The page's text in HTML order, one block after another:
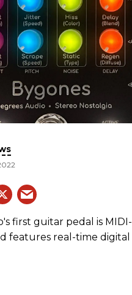
first guitar pedal is MIDI-
features real-time digital